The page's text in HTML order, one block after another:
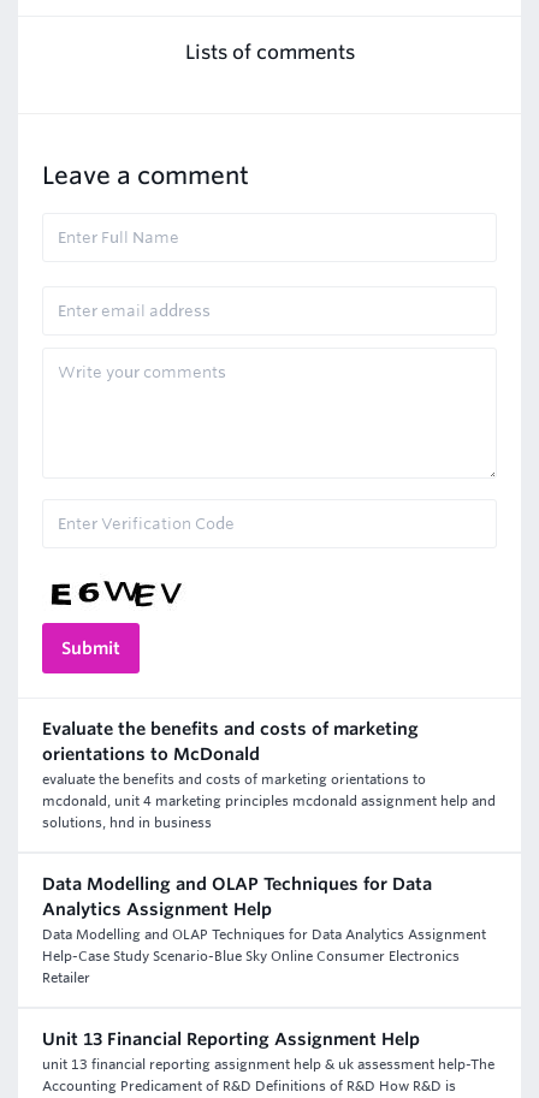
Lists of comments
Leave a comment
Evaluate the benefits and costs of marketing
orientations to McDonald
evaluate the benefits and costs of marketing orientations to
mcdonald, unit 4 marketing principles mcdonald assignment help and
solutions, hnd in business
Data Modelling and OLAP Techniques for Data
Analytics Assignment Help
Data Modelling and OLAP Techniques for Data Analytics Assignment
Help-Case Study Scenario-Blue Sky Online Consumer Electronics
Retailer
Unit 13 Financial Reporting Assignment Help
unit 13 financial reporting assignment help & uk assessment help-The
Accounting Predicament of R&D Definitions of R&D How R&D is